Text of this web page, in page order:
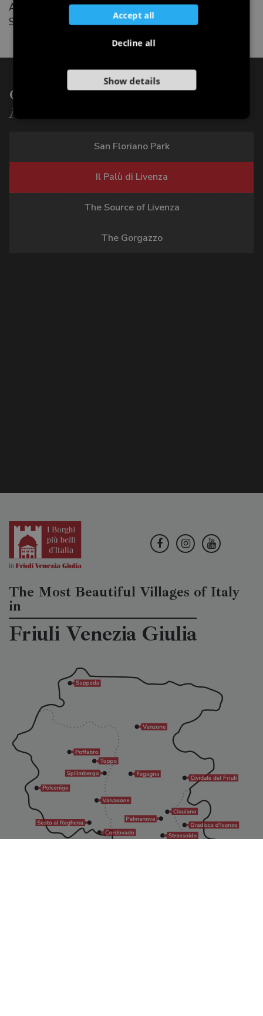
Age settlement and of a medieval necropolis close to
St Florian’s Church.
Other points of interest of:
Nature
San Floriano Park
Il Palù di Livenza
The Source of Livenza
The Gorgazzo
The Most Beautiful Villages of Italy
in
Friuli Venezia Giulia
Accept all
Decline all
Show details